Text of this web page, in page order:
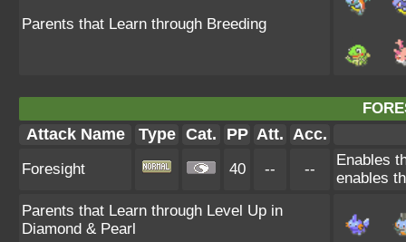
Parents that Learn through Breeding
Attack Name Type Cat. PP Att. Acc.
Foresight 40 -- --
Enables
enables
Parents that Learn through Level Up in
Diamond & Pearl